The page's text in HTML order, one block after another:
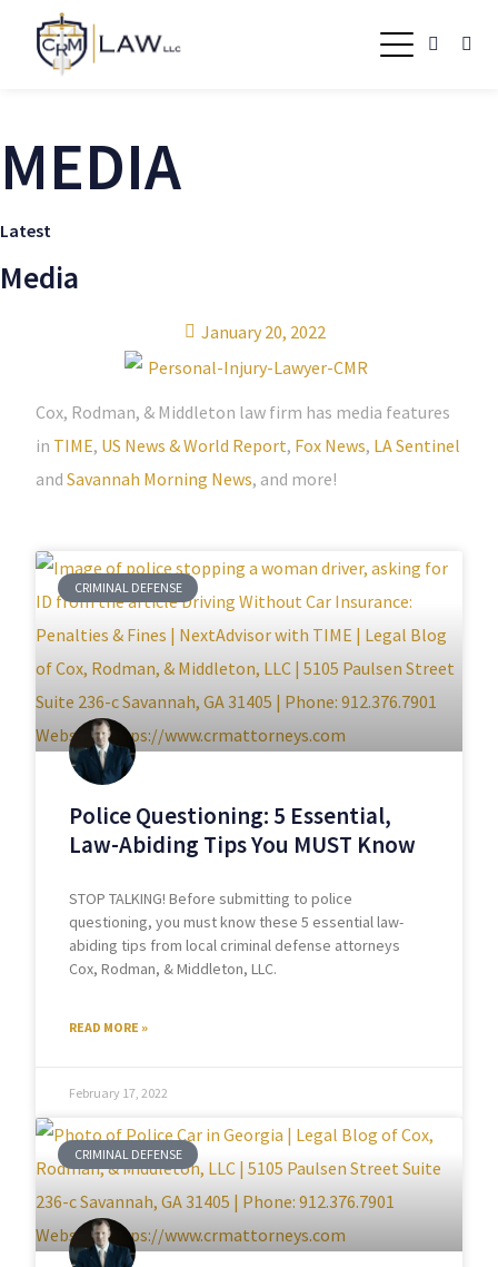
MEDIA
Latest
Media
January 20, 2022
Cox, Rodman, & Middleton law firm has media features
in TIME, US News & World Report, Fox News, LA Sentinel
andSavannah Morning News, and more!
CRIMINAL DEFENSE
Police Questioning: 5 Essential,
Law-Abiding Tips You MUST Know
STOP TALKING! Before submitting to police
questioning, you must know these 5 essential law-
abiding tips from local criminal defense attorneys
Cox, Rodman, & Middleton, LLC.
READ MORE »
February 17, 2022
CRIMINAL DEFENSE